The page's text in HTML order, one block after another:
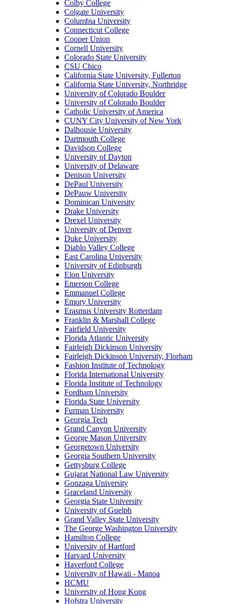
Colby College
Colgate University
Columbia University
Connecticut College
Cooper Union
Cornell University
Colorado State University
CSU Chico
California State University, Fullerton
California State University, Northridge
University of Colorado Boulder
University of Colorado Boulder
Catholic University of America
CUNY City University of New York
Dalhousie University
Dartmouth College
Davidson College
University of Dayton
University of Delaware
Denison University
DePaul University
DePauw University
Dominican University
Drake University
Drexel University
University of Denver
Duke University
Diablo Valley College
East Carolina University
University of Edinburgh
Elon University
Emerson College
Emmanuel College
Emory University
Erasmus University Rotterdam
Franklin & Marshall College
Fairfield University
Florida Atlantic University
Fairleigh Dickinson University
Fairleigh Dickinson University, Florham
Fashion Institute of Technology
Florida International University
Florida Institute of Technology
Fordham University
Florida State University
Furman University
Georgia Tech
Grand Canyon University
George Mason University
Georgetown University
Georgia Southern University
Gettysburg College
Gujarat National Law University
Gonzaga University
Graceland University
Georgia State University
University of Guelph
Grand Valley State University
The George Washington University
Hamilton College
University of Hartford
Harvard University
Haverford College
University of Hawaii - Manoa
HCMU
University of Hong Kong
Hofstra University